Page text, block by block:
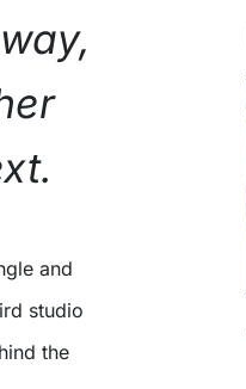
and
studio
the